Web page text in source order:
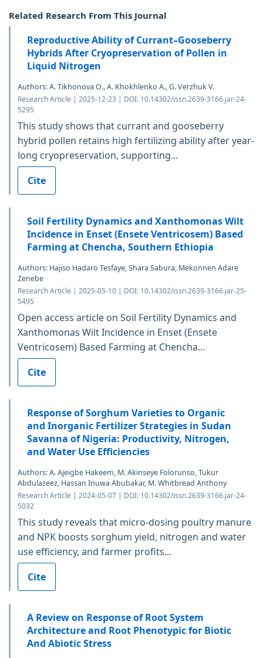
Related Research From This Journal
Reproductive Ability of Currant–Gooseberry
Hybrids After Cryopreservation of Pollen in
Liquid Nitrogen
Authors: A. Tikhonova O., A. Khokhlenko A., G. Verzhuk V.
Research Article | 2025-12-23 | DOI: 10.14302/issn.2639-3166.jar-24-
5295
This study shows that currant and gooseberry
hybrid pollen retains high fertilizing ability after year-
long cryopreservation, supporting...
Cite
Soil Fertility Dynamics and Xanthomonas Wilt
Incidence in Enset (Ensete Ventricosem) Based
Farming at Chencha, Southern Ethiopia
Authors: Hajiso Hadaro Tesfaye, Shara Sabura, Mekonnen Adare
Zenebe
Research Article | 2025-05-10 | DOI: 10.14302/issn.2639-3166.jar-25-
5495
Open access article on Soil Fertility Dynamics and
Xanthomonas Wilt Incidence in Enset (Ensete
Ventricosem) Based Farming at Chencha...
Cite
Response of Sorghum Varieties to Organic
and Inorganic Fertilizer Strategies in Sudan
Savanna of Nigeria: Productivity, Nitrogen,
and Water Use Efficiencies
Authors: A. Ajeigbe Hakeem, M. Akinseye Folorunso, Tukur
Abdulazeez, Hassan Inuwa Abubakar, M. Whitbread Anthony
Research Article | 2024-05-07 | DOI: 10.14302/issn.2639-3166.jar-24-
5032
This study reveals that micro-dosing poultry manure
and NPK boosts sorghum yield, nitrogen and water
use efficiency, and farmer profits...
Cite
A Review on Response of Root System
Architecture and Root Phenotypic for Biotic
And Abiotic Stress